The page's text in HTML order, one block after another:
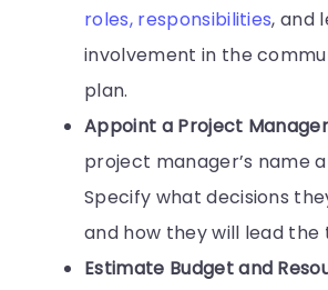
roles, responsibilities, and
involvement in the
plan.
Appoint a Project
project manager’s name
Specify what decisions
and how they will lead the
Estimate Budget and